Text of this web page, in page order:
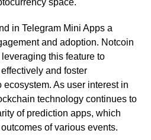
in Telegram Mini Apps a
and adoption. Notcoin
this feature to
and foster
As user interest in
technology continues to
of prediction apps, which
of various events.